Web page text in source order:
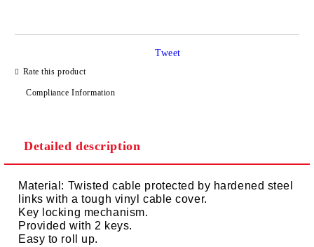
I agree to
We will contact you to finalize the order
Rate this product
Compliance Information
Tweet
Detailed description
Material: Twisted cable protected by hardened steel
links with a tough vinyl cable cover.
Key locking mechanism.
Provided with 2 keys.
Easy to roll up.